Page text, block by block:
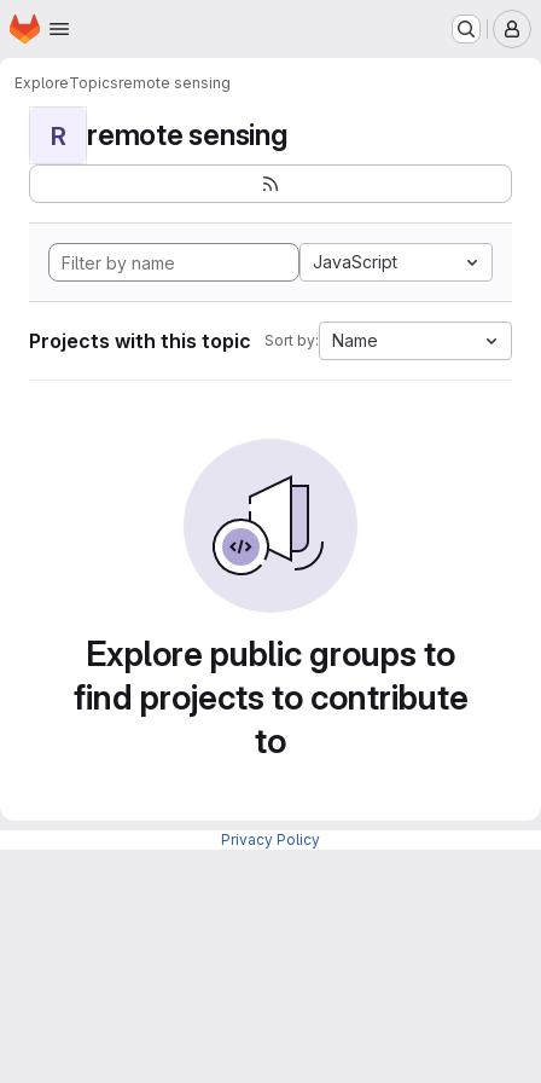
Skip to main content
Homepage
ExploreTopicsremote sensing
R remote sensing
JavaScript
Projects with this topic Sort by: Name
Explore public groups to
find projects to contribute
to
Privacy Policy